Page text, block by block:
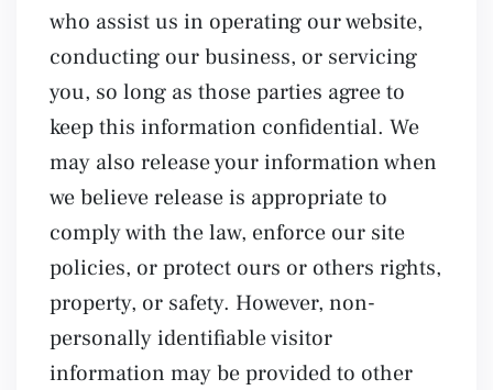
who assist us in operating our website,
conducting our business, or servicing
you, so long as those parties agree to
keep this information confidential. We
may also release your information when
we believe release is appropriate to
comply with the law, enforce our site
policies, or protect ours or others rights,
property, or safety. However, non-
personally identifiable visitor
information may be provided to other